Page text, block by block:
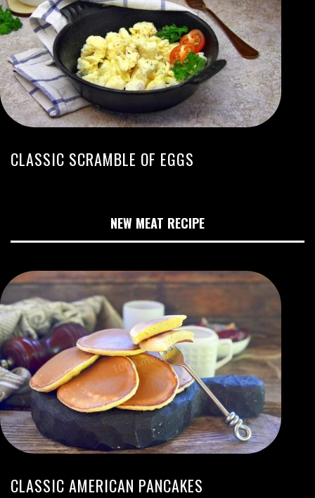
CLASSIC SCRAMBLE OF EGGS
NEW MEAT RECIPE
CLASSIC AMERICAN PANCAKES